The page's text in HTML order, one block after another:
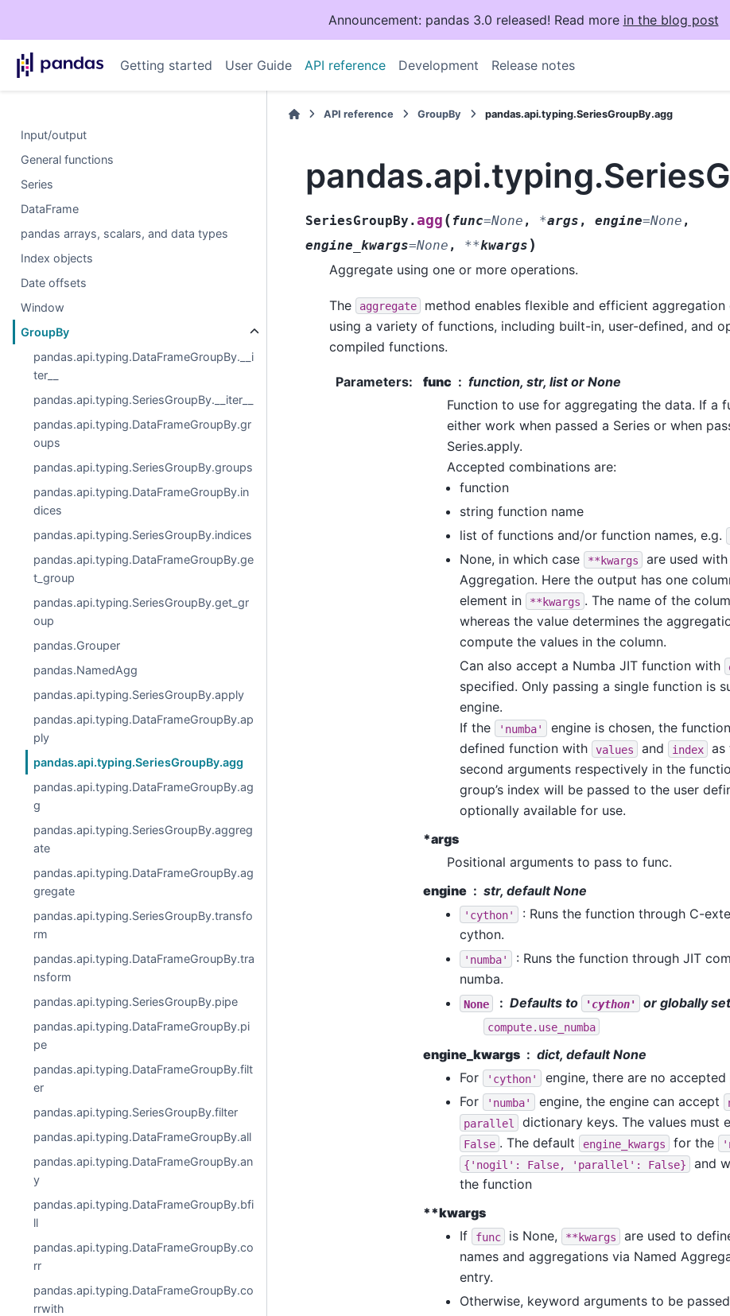
Announcement: pandas 3.0 released! Read more in the blog post
Getting started User Guide API reference Development Release notes
Input/output
General functions
Series
DataFrame
pandas arrays, scalars, and data types
Index objects
Date offsets
Window
GroupBy
pandas.api.typing.DataFrameGroupBy.__i
ter__
pandas.api.typing.SeriesGroupBy.__iter__
pandas.api.typing.DataFrameGroupBy.gr
oups
pandas.api.typing.SeriesGroupBy.groups
pandas.api.typing.DataFrameGroupBy.in
dices
pandas.api.typing.SeriesGroupBy.indices
pandas.api.typing.DataFrameGroupBy.ge
t_group
pandas.api.typing.SeriesGroupBy.get_gr
oup
pandas.Grouper
pandas.NamedAgg
pandas.api.typing.SeriesGroupBy.apply
pandas.api.typing.DataFrameGroupBy.ap
ply
pandas.api.typing.SeriesGroupBy.agg
pandas.api.typing.DataFrameGroupBy.ag
g
pandas.api.typing.SeriesGroupBy.aggreg
ate
pandas.api.typing.DataFrameGroupBy.ag
gregate
pandas.api.typing.SeriesGroupBy.transfo
rm
pandas.api.typing.DataFrameGroupBy.tra
nsform
pandas.api.typing.SeriesGroupBy.pipe
pandas.api.typing.DataFrameGroupBy.pi
pe
pandas.api.typing.DataFrameGroupBy.filt
er
pandas.api.typing.SeriesGroupBy.filter
pandas.api.typing.DataFrameGroupBy.all
pandas.api.typing.DataFrameGroupBy.an
y
pandas.api.typing.DataFrameGroupBy.bfi
ll
pandas.api.typing.DataFrameGroupBy.co
rr
pandas.api.typing.DataFrameGroupBy.co
rrwith
API reference GroupBy pandas.api.typing.SeriesGroupBy.agg
SeriesGroupBy.agg (func=None , *args , engine=None ,
engine_kwargs=None , **kwargs )
Aggregate using one or more operations.
The aggregate
method enables flexible and efficient
using a variety of functions, including built-in, user-defined, and
compiled functions.
Parameters: func
function, str, list or None
Function to use for aggregating the data. If a
either work when passed a Series or when
Series.apply.
Accepted combinations are:
function
string function name
list of functions and/or function names, e.g.
None, in which case **kwargs
are used
Aggregation. Here the output has one
element in
**kwargs . The name of the
whereas the value determines the
compute the values in the column.
Can also accept a Numba JIT function with
specified. Only passing a single function is
engine.
If the
'numba'
engine is chosen, the
defined function with
values and index
as
second arguments respectively in the
group’s index will be passed to the user
optionally available for use.
*args
Positional arguments to pass to func.
engine
str, default None
'cython'
: Runs the function through C-
cython.
'numba'
: Runs the function through JIT
numba.
None Defaults to 'cython' or globally
compute.use_numba
engine_kwargs
dict, default None
For
'cython' engine, there are no accepted
For 'numba' engine, the engine can accept
parallel dictionary keys. The values must
False . The default engine_kwargs for the
{'nogil': False, 'parallel': False}
and
the function
**kwargs
If
func is None, **kwargs
are used to
names and aggregations via Named
entry.
Otherwise, keyword arguments to be